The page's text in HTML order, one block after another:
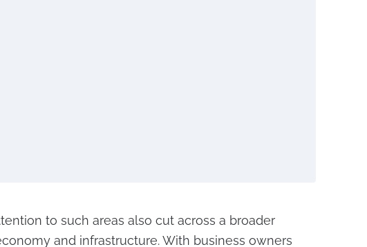
to such areas also cut across a broader
and infrastructure. With business owners